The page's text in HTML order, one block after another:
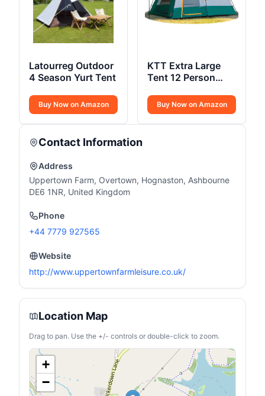
Latourreg Outdoor
4 Season Yurt Tent
Buy Now on Amazon
KTT Extra Large
Tent 12 Person
Buy Now on Amazon
Contact Information
Address
Uppertown Farm, Overtown, Hognaston, Ashbourne
DE6 1NR, United Kingdom
Phone
+44 7779 927565
Website
http://www.uppertownfarmleisure.co.uk/
Location Map
Drag to pan. Use the +/- controls or double-click to zoom.
+
−